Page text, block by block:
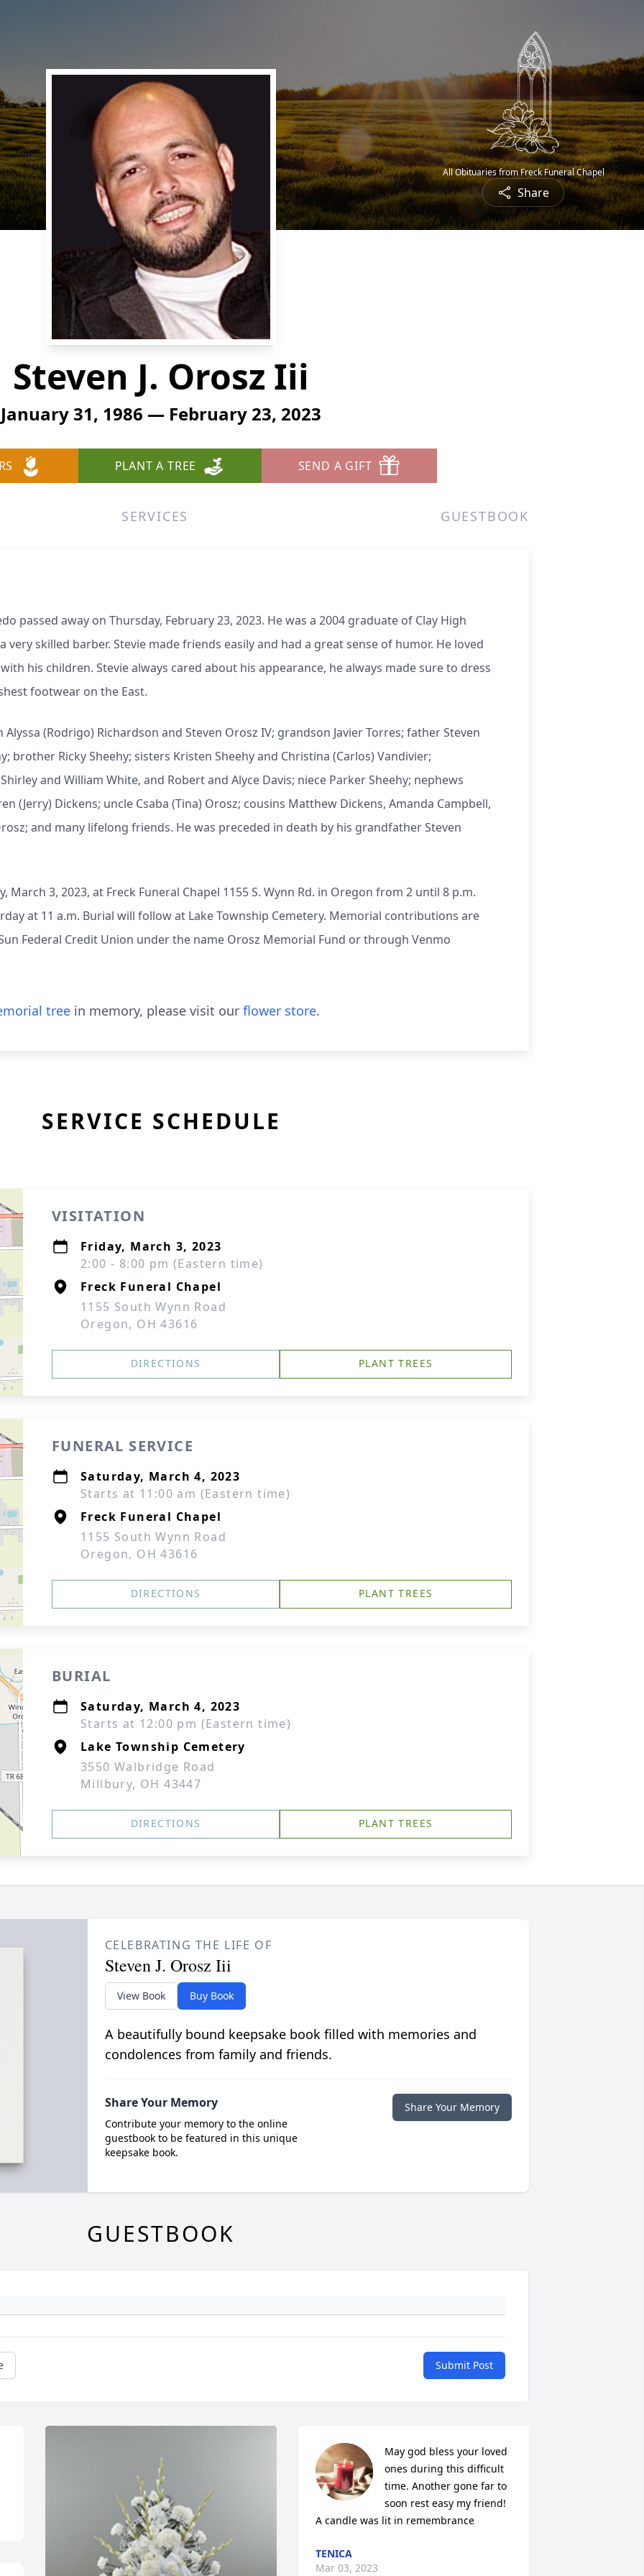
All Obituaries from Freck Funeral Chapel
Share
Steven J. Orosz Iii
January 31, 1986 — February 23, 2023
PLANT A TREE SEND A GIFT
SERVICES GUESTBOOK
passed away on Thursday, February 23, 2023. He was a 2004 graduate of Clay High
very skilled barber. Stevie made friends easily and had a great sense of humor. He loved
his children. Stevie always cared about his appearance, he always made sure to dress
footwear on the East.
(Rodrigo) Richardson and Steven Orosz IV; grandson Javier Torres; father Steven
brother Ricky Sheehy; sisters Kristen Sheehy and Christina (Carlos) Vandivier;
and William White, and Robert and Alyce Davis; niece Parker Sheehy; nephews
(Jerry) Dickens; uncle Csaba (Tina) Orosz; cousins Matthew Dickens, Amanda Campbell,
and many lifelong friends. He was preceded in death by his grandfather Steven
March 3, 2023, at Freck Funeral Chapel 1155 S. Wynn Rd. in Oregon from 2 until 8 p.m.
at 11 a.m. Burial will follow at Lake Township Cemetery. Memorial contributions are
Federal Credit Union under the name Orosz Memorial Fund or through Venmo
tree in memory, please visit our flower store.
SERVICE SCHEDULE
VISITATION
Friday, March 3, 2023
2:00 - 8:00 pm (Eastern time)
Freck Funeral Chapel
1155 South Wynn Road
Oregon, OH 43616
DIRECTIONS PLANT TREES
FUNERAL SERVICE
Saturday, March 4, 2023
Starts at 11:00 am (Eastern time)
Freck Funeral Chapel
1155 South Wynn Road
Oregon, OH 43616
DIRECTIONS PLANT TREES
BURIAL
Saturday, March 4, 2023
Starts at 12:00 pm (Eastern time)
Lake Township Cemetery
3550 Walbridge Road
Millbury, OH 43447
DIRECTIONS PLANT TREES
CELEBRATING THE LIFE OF
Steven J. Orosz Iii
View Book Buy Book
A beautifully bound keepsake book filled with memories and
condolences from family and friends.
Share Your Memory
Contribute your memory to the online
guestbook to be featured in this unique
keepsake book.
Share Your Memory
GUESTBOOK
Submit Post
May god bless your loved
ones during this difficult
time. Another gone far to
soon rest easy my friend!
A candle was lit in remembrance
TENICA
Mar 03, 2023